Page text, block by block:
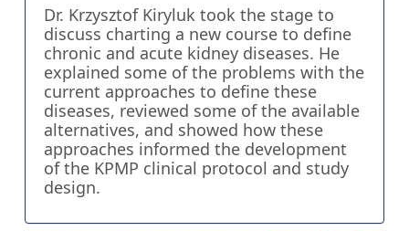
Dr. Krzysztof Kiryluk took the stage to
discuss charting a new course to define
chronic and acute kidney diseases. He
explained some of the problems with the
current approaches to define these
diseases, reviewed some of the available
alternatives, and showed how these
approaches informed the development
of the KPMP clinical protocol and study
design.